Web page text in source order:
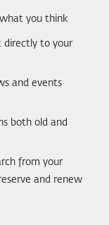
you think
directly to your
and events
both old and
from your
and renew